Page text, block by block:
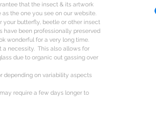
that the insect & its artwork
the one you see on our website.
your butterfly, beetle or other insect
have been professionally preserved
wonderful for a very long time.
a necessity. This also allows for
due to organic out gassing over
depending on variability aspects
require a few days longer to